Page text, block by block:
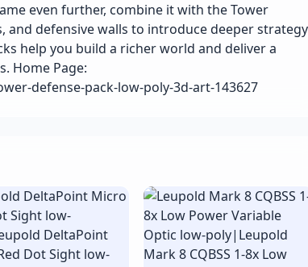
even further, combine it with the Tower
and defensive walls to introduce deeper strategy
help you build a richer world and deliver a
Home Page:
defense-pack-low-poly-3d-art-143627